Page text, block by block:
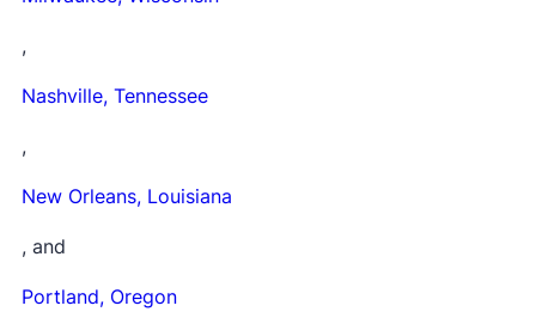
,
Nashville, Tennessee
,
New Orleans, Louisiana
, and
Portland, Oregon